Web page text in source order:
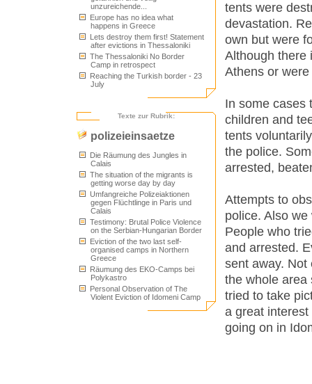
unzureichende...
Europe has no idea what
happens in Greece
Lets destroy them first! Statement
after evictions in Thessaloniki
The Thessaloniki No Border
Camp in retrospect
Reaching the Turkish border - 23
July
Texte zur Rubrik:
polizeieinsaetze
Die Räumung des Jungles in
Calais
The situation of the migrants is
getting worse day by day
Umfangreiche Polizeiaktionen
gegen Flüchtlinge in Paris und
Calais
Testimony: Brutal Police Violence
on the Serbian-Hungarian Border
Eviction of the two last self-
organised camps in Northern
Greece
Räumung des EKO-Camps bei
Polykastro
Personal Observation of The
Violent Eviction of Idomeni Camp
tents were
devastation.
own but were
Although there
Athens or
In some cases
children and
tents
the police.
arrested,
Attempts to
police. Also
People who
and arrested.
sent away. Not
the whole area
tried to take
a great
going on in